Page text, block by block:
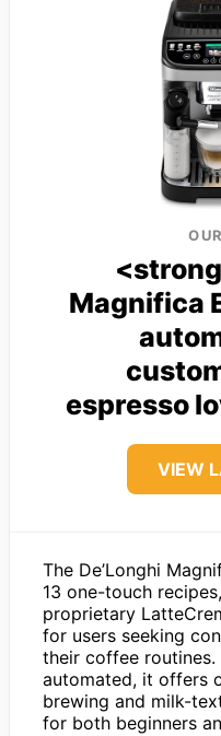
Magnifica
espresso
VIEW
The De’Longhi
13 one-touch
proprietary
for users seeking
their coffee
automated, it offers
brewing and milk-
for both beginners